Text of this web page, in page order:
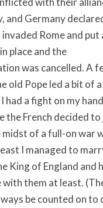
and Germany
invaded Rome and put
place and the
was cancelled. A
old Pope led a bit of a
had a fight on my
the French decided to
midst of a full-on war
I managed to
King of England and
with them at least.
be counted on to